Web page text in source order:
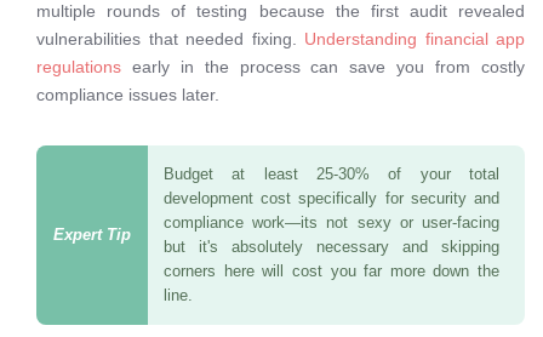
multiple rounds of testing because the first audit revealed
vulnerabilities that needed fixing. Understanding financial app
regulations early in the process can save you from costly
compliance issues later.
Budget at least 25-30% of your total
development cost specifically for security and
compliance work—its not sexy or user-facing
but it's absolutely necessary and skipping
corners here will cost you far more down the
line.